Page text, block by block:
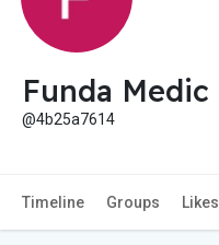
Funda Medic
@4b25a7614
Timeline Groups Likes